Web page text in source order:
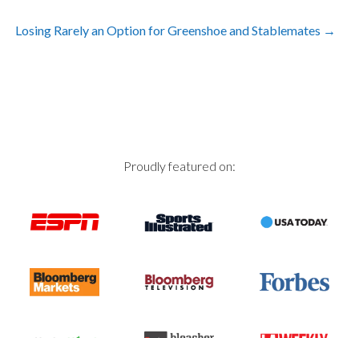
navigation
Losing Rarely an Option for Greenshoe and Stablemates →
Proudly featured on: